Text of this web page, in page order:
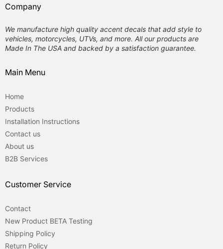
Company
We manufacture high quality accent decals that add style to
vehicles, motorcycles, UTVs, and more. All our products are
Made In The USA and backed by a satisfaction guarantee.
Main Menu
Home
Products
Installation Instructions
Contact us
About us
B2B Services
Customer Service
Contact
New Product BETA Testing
Shipping Policy
Return Policy